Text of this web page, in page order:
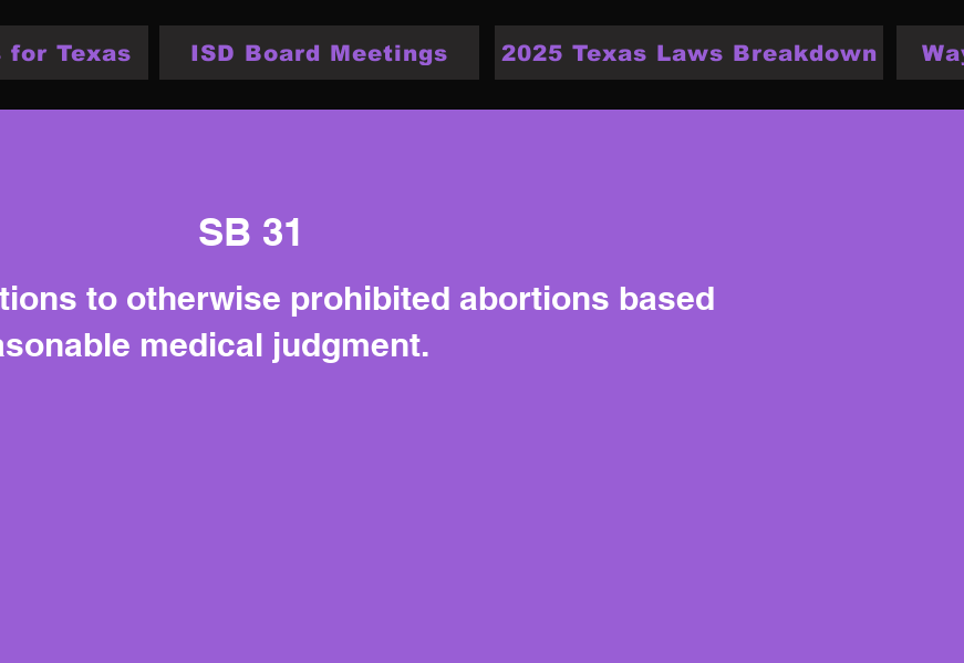
for Texas ISD Board Meetings 2025 Texas Laws Breakdown
SB 31
to otherwise prohibited abortions based
medical judgment.